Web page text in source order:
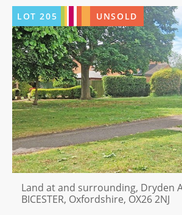
LOT205 UNSOLD
Land at and surrounding, Dryden
BICESTER, Oxfordshire, OX26 2NJ